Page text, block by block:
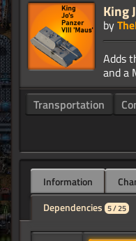
King
by
Adds
Transportation
Information
Dependencies 5 / 25